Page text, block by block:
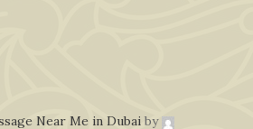
Near Me in Dubai by